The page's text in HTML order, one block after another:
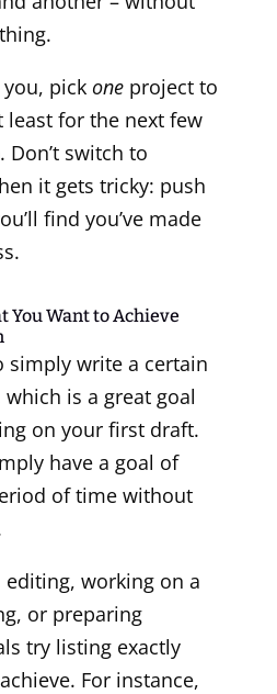
pick oneproject to
least for the next few
switch to
it gets tricky: push
find you’ve made
You Want to Achieve
simply write a certain
is a great goal
on your first draft.
have a goal of
of time without
editing, working on a
or preparing
try listing exactly
For instance,